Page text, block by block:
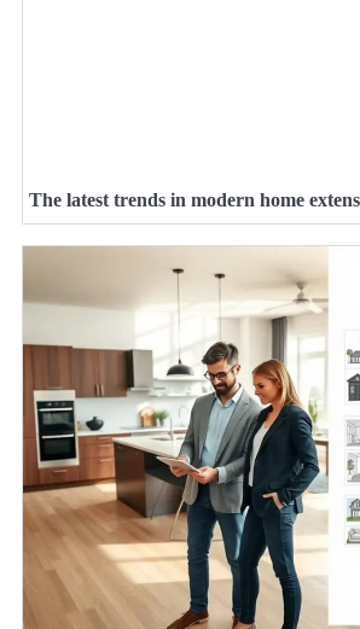
The latest trends in modern home